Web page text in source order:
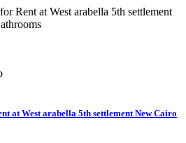
at West arabella 5th settlement New Cairo